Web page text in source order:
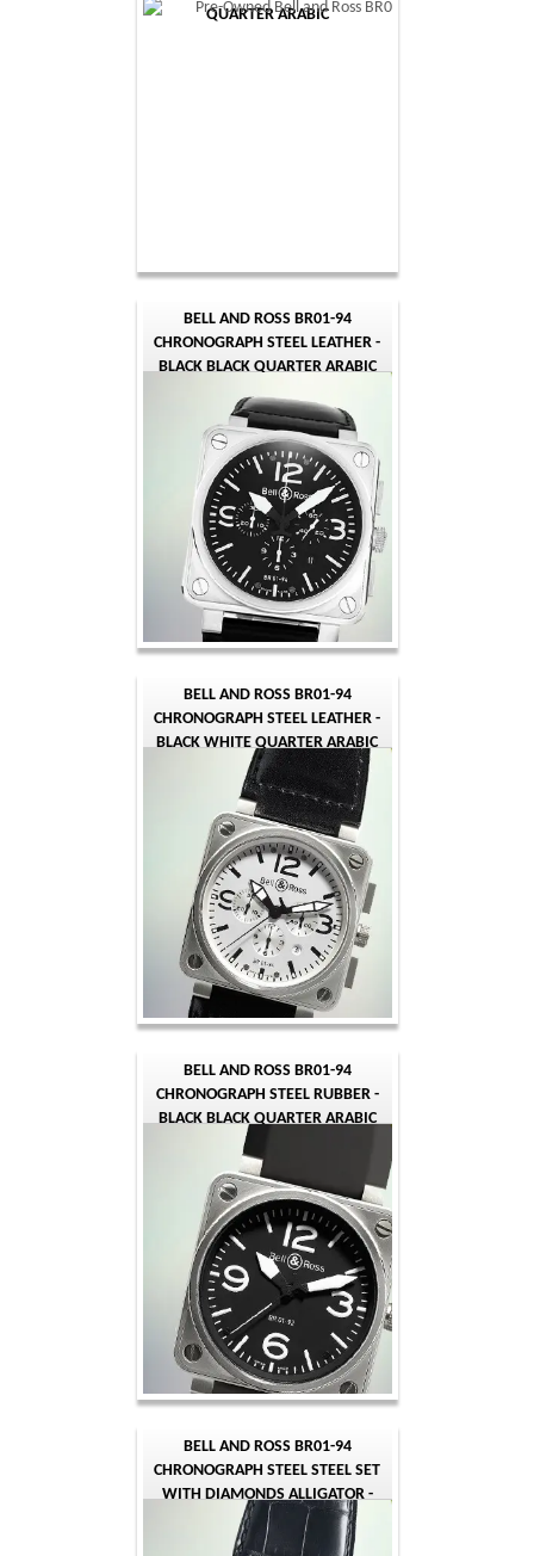
QUARTER ARABIC
BELL AND ROSS BR01-94
CHRONOGRAPH STEEL LEATHER -
BLACK BLACK QUARTER ARABIC
BELL AND ROSS BR01-94
CHRONOGRAPH STEEL LEATHER -
BLACK WHITE QUARTER ARABIC
BELL AND ROSS BR01-94
CHRONOGRAPH STEEL RUBBER -
BLACK BLACK QUARTER ARABIC
BELL AND ROSS BR01-94
CHRONOGRAPH STEEL STEEL SET
WITH DIAMONDS ALLIGATOR -
BLACK BLACK QUARTER ARABIC